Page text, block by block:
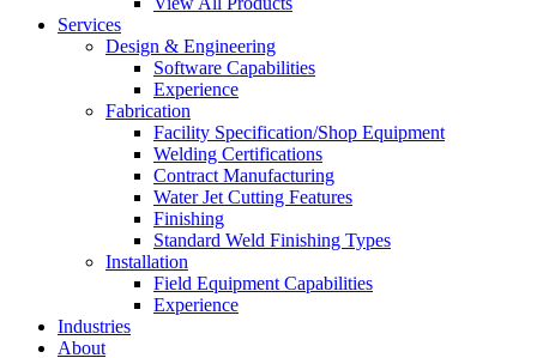
Services
Design & Engineering
Software Capabilities
Experience
Fabrication
Facility Specification/Shop Equipment
Welding Certifications
Contract Manufacturing
Water Jet Cutting Features
Finishing
Standard Weld Finishing Types
Installation
Field Equipment Capabilities
Experience
Industries
About